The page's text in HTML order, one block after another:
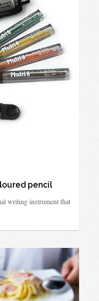
pencil
writing instrument that